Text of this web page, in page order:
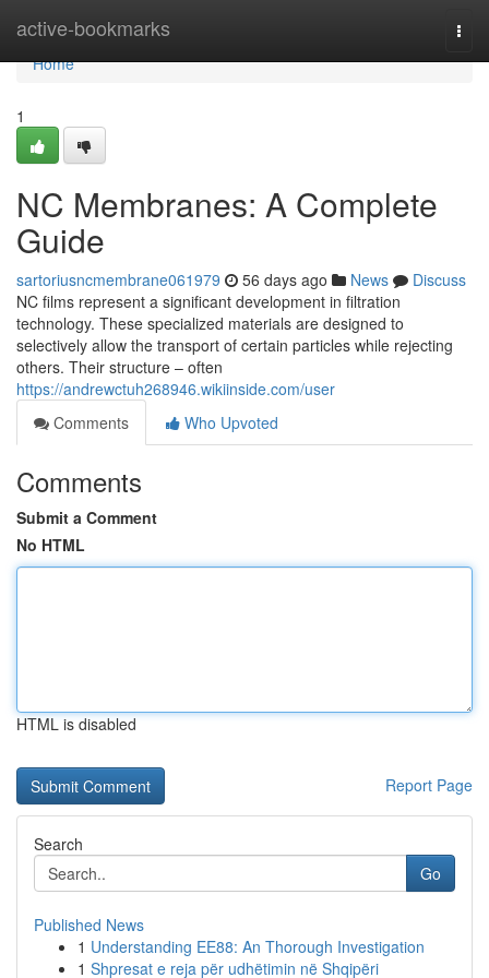
active-bookmarks
Home
Home
1
NC Membranes: A Complete
Guide
sartoriusncmembrane061979 56 days ago News
Discuss
NC films represent a significant development in filtration
technology. These specialized materials are designed to
selectively allow the transport of certain particles while rejecting
others. Their structure – often
https://andrewctuh268946.wikiinside.com/user
Comments
Who Upvoted
Comments
Submit a Comment
No HTML
HTML is disabled
Report Page
Search
Go
Published News
1 Understanding EE88: An Thorough Investigation
1 Shpresat e reja për udhëtimin në Shqipëri